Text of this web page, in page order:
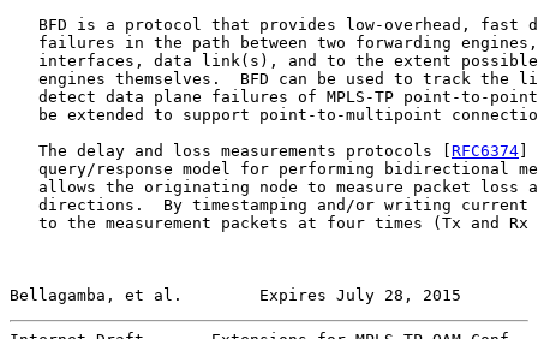
BFD is a protocol that provides low-overhead, fast
failures in the path between two forwarding
interfaces, data link(s), and to the extent
engines themselves.  BFD can be used to track the
detect data plane failures of MPLS-TP point-to-
be extended to support point-to-multipoint
   The delay and loss measurements protocols [
RFC6374
query/response model for performing bidirectional
allows the originating node to measure packet loss
directions.  By timestamping and/or writing current
to the measurement packets at four times (Tx and Rx
Bellagamba, et al.        Expires July 28, 2015